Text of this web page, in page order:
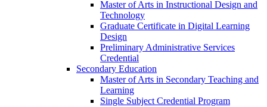
Master of Arts in Instructional Design and
Technology
Graduate Certificate in Digital Learning
Design
Preliminary Administrative Services
Credential
Secondary Education
Master of Arts in Secondary Teaching and
Learning
Single Subject Credential Program